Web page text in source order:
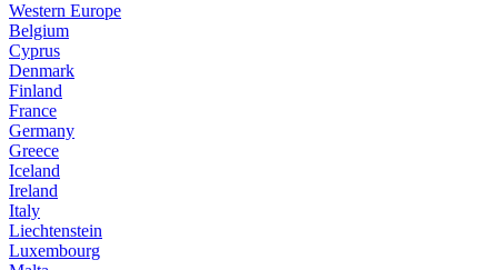
Western Europe
Belgium
Cyprus
Denmark
Finland
France
Germany
Greece
Iceland
Ireland
Italy
Liechtenstein
Luxembourg